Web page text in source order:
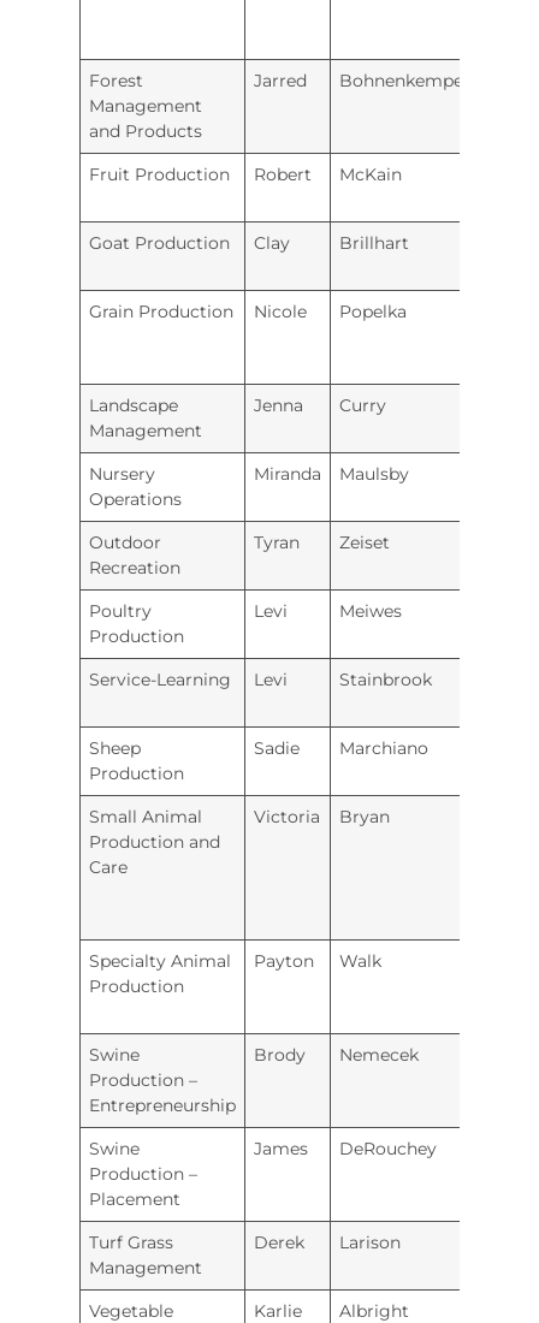
Forest
Management
and Products
Jarred Bohnenkemper
Fruit Production Robert McKain
Goat Production Clay Brillhart
Grain Production Nicole Popelka
Landscape
Management
Jenna Curry
Nursery
Operations
Miranda Maulsby
Outdoor
Recreation
Tyran Zeiset
Poultry
Production
Levi Meiwes
Service-Learning Levi Stainbrook
Sheep
Production
Sadie Marchiano
Small Animal
Production and
Care
Victoria Bryan
Specialty Animal
Production
Payton Walk
Swine
Production –
Entrepreneurship
Brody Nemecek
Swine
Production –
Placement
James DeRouchey
Turf Grass
Management
Derek Larison
Vegetable
Karlie Albright